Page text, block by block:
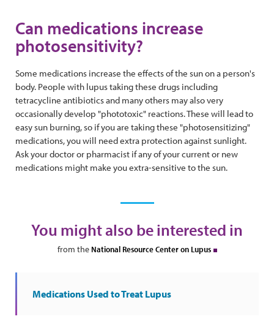
Can medications increase
photosensitivity?
Some medications increase the effects of the sun on a person's
body. People with lupus taking these drugs including
tetracycline antibiotics and many others may also very
occasionally develop "phototoxic" reactions. These will lead to
easy sun burning, so if you are taking these "photosensitizing"
medications, you will need extra protection against sunlight.
Ask your doctor or pharmacist if any of your current or new
medications might make you extra-sensitive to the sun.
You might also be interested in
from the National Resource Center on Lupus
Medications Used to Treat Lupus